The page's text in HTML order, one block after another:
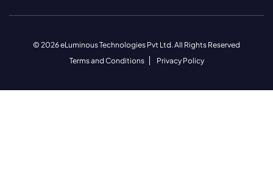
© 2026 eLuminous Technologies Pvt Ltd. All Rights Reserved
Terms and Conditions
Privacy Policy